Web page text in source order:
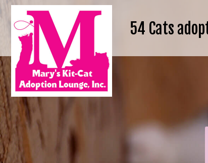
54 Cats